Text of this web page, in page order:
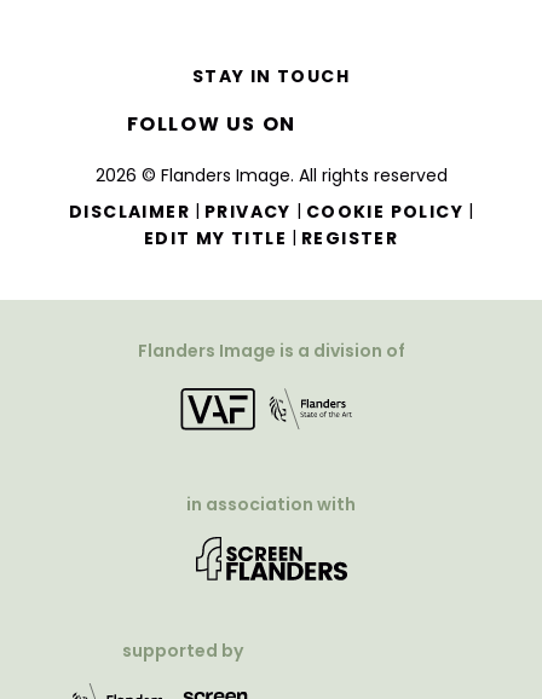
2026 © Flanders Image. All rights reserved
DISCLAIMER | PRIVACY | COOKIE POLICY |
EDIT MY TITLE | REGISTER
STAY IN TOUCH
FOLLOW US ON
Flanders Image is a division of
in association with
supported by